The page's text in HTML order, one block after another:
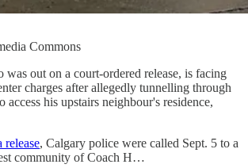
Commons
was out on a court-ordered release, is facing
charges after allegedly tunnelling through
access his upstairs neighbour's residence,
release, Calgary police were called Sept. 5 to a
community of Coach H…